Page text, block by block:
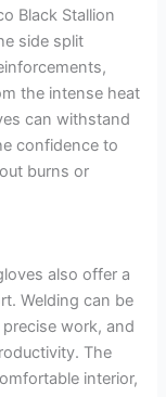
Black Stallion
side split
the intense heat
can withstand
confidence to
burns or
also offer a
Welding can be
work, and
The
interior,